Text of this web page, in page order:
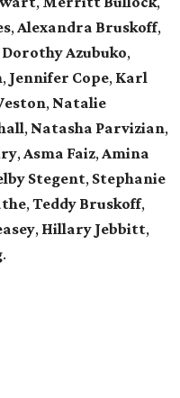
,Alexandra Bruskoff,
Dorothy Azubuko,
, Jennifer Cope, Karl
, Natalie
, Natasha Parvizian,
,Asma Faiz,Amina
Stegent, Stephanie
,Teddy Bruskoff,
, Hillary Jebbitt,
.